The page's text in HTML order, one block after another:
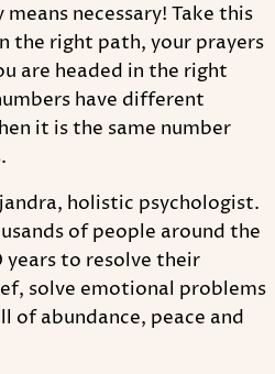
necessary! Take this
the right path, your prayers
are headed in the right
have different
it is the same number
holistic psychologist.
of people around the
to resolve their
solve emotional problems
of abundance, peace and